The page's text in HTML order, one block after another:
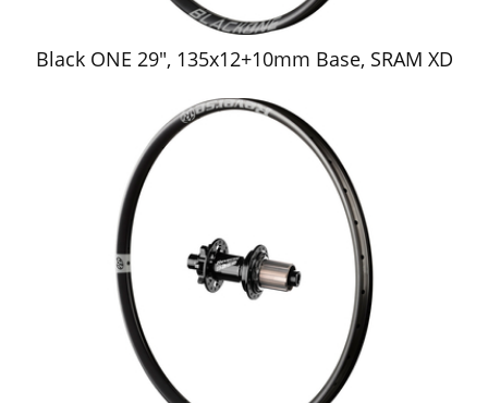
Black ONE 29", 135x12+10mm Base, SRAM XD